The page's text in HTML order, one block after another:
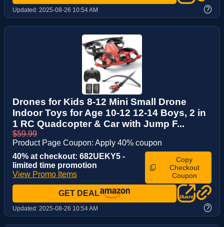
Updated: 2025-08-26 10:54 AM ?
Drones for Kids 8-12 Mini Small Drone
Indoor Toys for Age 10-12 12-14 Boys, 2 in
1 RC Quadcopter & Car with Jump F...
$59.99
Product Page Coupon: Apply 40% coupon
40% at checkout: 682UEKY5 -
limited time promotion
View Promo Items
Copy
Checkout
Coupon
GET DEAL
Updated: 2025-08-26 10:54 AM ?